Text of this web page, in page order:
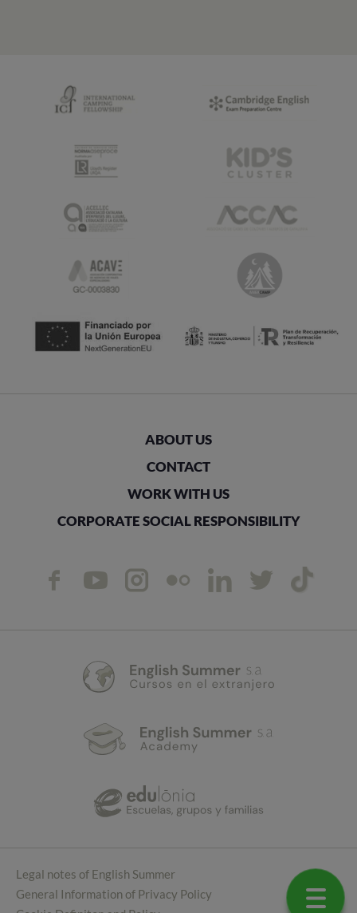
ABOUT US
CONTACT
WORK WITH US
CORPORATE SOCIAL RESPONSIBILITY
Legal notes of English Summer
General Information of Privacy Policy